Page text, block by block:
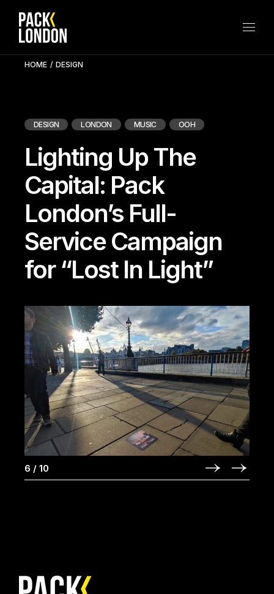
content
HOME DESIGN
DESIGN LONDON MUSIC OOH
Lighting Up The
Capital: Pack
London’s Full-
Service Campaign
for “Lost In Light”
6 / 10